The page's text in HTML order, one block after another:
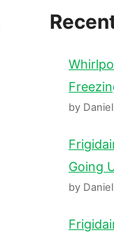
by
Going
by